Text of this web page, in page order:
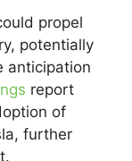
propel
potentially
anticipation
report
of
further